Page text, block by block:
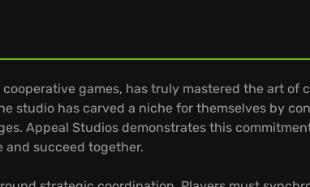
games, has truly mastered the art of
studio has carved a niche for themselves by
Appeal Studios demonstrates this
succeed together.